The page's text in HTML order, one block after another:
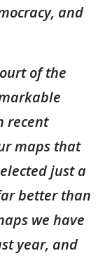
and
of the
recent
maps that
just a
better than
we have
year, and